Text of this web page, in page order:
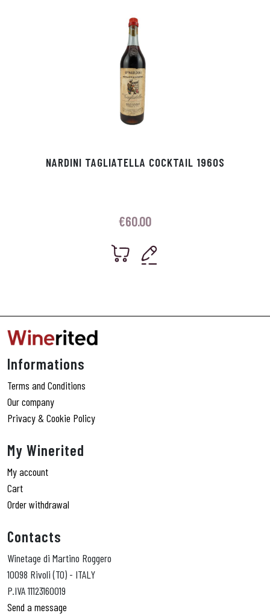
NARDINI TAGLIATELLA COCKTAIL 1960S
€60.00
Informations
Terms and Conditions
Our company
Privacy & Cookie Policy
My Winerited
My account
Cart
Order withdrawal
Contacts
Winetage di Martino Roggero
10098 Rivoli (TO) - ITALY
P.IVA 11123160019
Send a message